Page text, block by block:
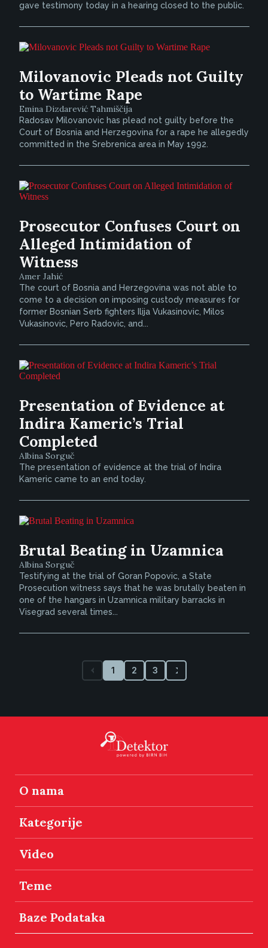
gave testimony today in a hearing closed to the public.
Milovanovic Pleads not Guilty
to Wartime Rape
Emina Dizdarević Tahmiščija
Radosav Milovanovic has plead not guilty before the
Court of Bosnia and Herzegovina for a rape he allegedly
committed in the Srebrenica area in May 1992.
Prosecutor Confuses Court on
Alleged Intimidation of
Witness
Amer Jahić
The court of Bosnia and Herzegovina was not able to
come to a decision on imposing custody measures for
former Bosnian Serb fighters Ilija Vukasinovic, Milos
Vukasinovic, Pero Radovic, and...
Presentation of Evidence at
Indira Kameric’s Trial
Completed
Albina Sorguč
The presentation of evidence at the trial of Indira
Kameric came to an end today.
Brutal Beating in Uzamnica
Albina Sorguč
Testifying at the trial of Goran Popovic, a State
Prosecution witness says that he was brutally beaten in
one of the hangars in Uzamnica military barracks in
Visegrad several times...
1 2 3
O nama
Kategorije
Video
Teme
Baze Podataka